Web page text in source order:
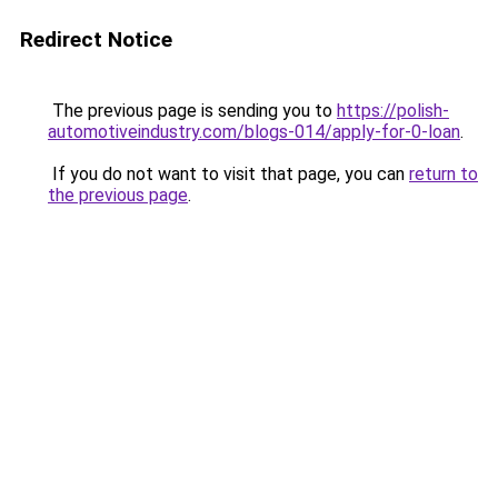
Redirect Notice
The previous page is sending you to https://polish-
automotiveindustry.com/blogs-014/apply-for-0-loan.
If you do not want to visit that page, you can return to
the previous page.